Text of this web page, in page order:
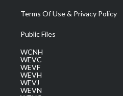
Terms Of Use & Privacy Policy
Public Files
WCNH
WEVC
WEVF
WEVH
WEVJ
WEVN